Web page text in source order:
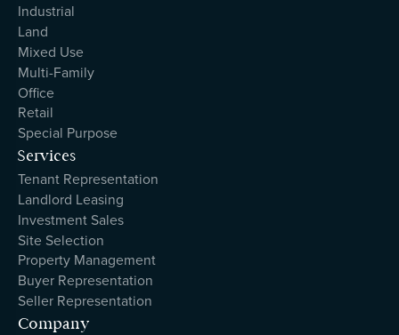
Industrial
Land
Mixed Use
Multi-Family
Office
Retail
Special Purpose
Services
Tenant Representation
Landlord Leasing
Investment Sales
Site Selection
Property Management
Buyer Representation
Seller Representation
Company